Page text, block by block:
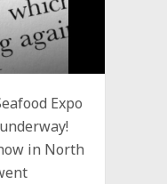
Expo
in North